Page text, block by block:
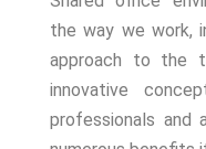
the way we work,
approach to the
innovative
professionals and